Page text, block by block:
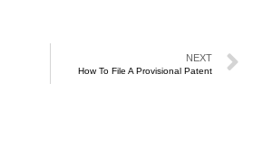
NEXT
How To File A Provisional Patent